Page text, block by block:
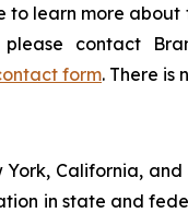
learn more about
contact
form. There is
California,
in state and